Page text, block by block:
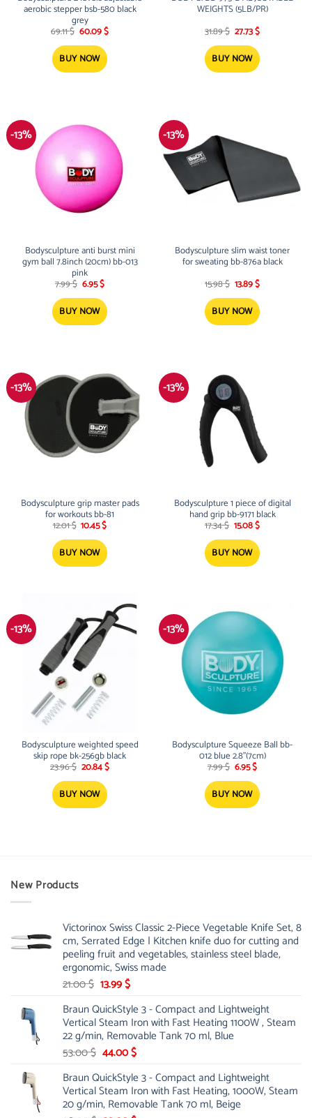
aerobic stepper bsb-580 black
grey
69.11$ Original
was:
69.11 $.
60.09$Current
BUY NOW
WEIGHTS (5LB/PR)
31.89$ Original
was:
31.89 $.
27.73$Current
is:
27.73 $.
BUY NOW
-13%
Bodysculpture anti burst mini
gym ball 7.8inch (20cm) bb-013
pink
7.99$ Original
was:
7.99 $.
6.95$Current
is:
6.95 $.
BUY NOW
-13%
Bodysculpture slim waist toner
for sweating bb-876a black
15.98$ Original
was:
15.98 $.
13.89$Current
is:
13.89 $.
BUY NOW
-13%
Bodysculpture grip master pads
for workouts bb-81
12.01$ Original
was:
12.01 $.
10.45$Current
is:
10.45 $.
BUY NOW
-13%
Bodysculpture 1 piece of digital
hand grip bb-9171 black
17.34$ Original
was:
17.34 $.
15.08$Current
is:
15.08 $.
BUY NOW
-13%
Bodysculpture weighted speed
skip rope bk-256gb black
23.96$ Original
was:
23.96 $.
20.84$Current
BUY NOW
-13%
Bodysculpture Squeeze Ball bb-
012 blue 2.8”(7cm)
7.99$ Original
was:
7.99 $.
6.95$Current
is:
6.95 $.
BUY NOW
New Products
Victorinox Swiss Classic 2-Piece Vegetable Knife Set, 8
cm, Serrated Edge | Kitchen knife duo for cutting and
peeling fruit and vegetables, stainless steel blade,
ergonomic, Swiss made
21.00$ Original
was:
21.00 $.
13.99$Current
is:
13.99 $.
Braun QuickStyle 3 - Compact and Lightweight
Vertical Steam Iron with Fast Heating 1100W , Steam
22 g/min, Removable Tank 70 ml, Blue
53.00$ Original
was:
53.00 $.
44.00$Current
is:
44.00 $.
Braun QuickStyle 3 - Compact and Lightweight
Vertical Steam Iron with Fast Heating, 1000W, Steam
20 g/min, Removable Tank 70 ml, Beige